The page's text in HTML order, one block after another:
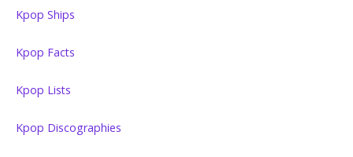
Kpop Ships
Kpop Facts
Kpop Lists
Kpop Discographies